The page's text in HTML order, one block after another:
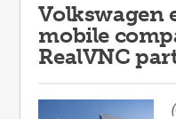
Volkswagen
mobile
RealVNC